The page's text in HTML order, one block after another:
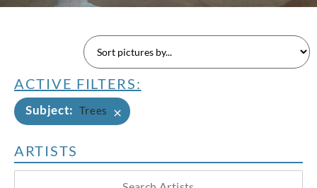
ACTIVE FILTERS:
Subject: Trees ×
ARTISTS